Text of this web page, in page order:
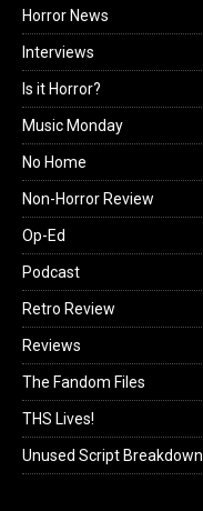
Horror News
Interviews
Is it Horror?
Music Monday
No Home
Non-Horror Review
Op-Ed
Podcast
Retro Review
Reviews
The Fandom Files
THS Lives!
Unused Script Breakdown